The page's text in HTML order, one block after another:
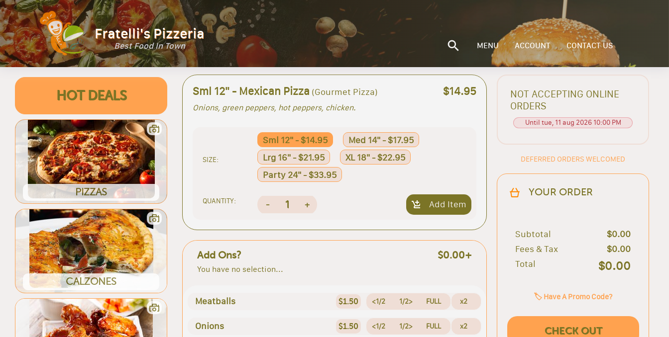
Fratelli's Pizzeria
Best Food In Town MENU ACCOUNT CONTACT US
HOT DEALS
PIZZAS
CALZONES
Sml 12" - Mexican Pizza (Gourmet Pizza) $14.95
Onions, green peppers, hot peppers, chicken.
SIZE:
Sml 12" - $14.95
Med 14" - $17.95
Lrg 16" - $21.95
XL 18" - $22.95
Party 24" - $33.95
QUANTITY: - 1 + Add Item
Add Ons? $0.00+
You have no selection...
Meatballs $1.50 <1/2 1/2> FULL x2
Onions $1.50 <1/2 1/2> FULL x2
NOT ACCEPTING ONLINE
ORDERS
Until tue, 11 aug 2026 10:00 PM
DEFERRED ORDERS WELCOMED
YOUR ORDER
Subtotal
$0.00
Fees & Tax
$0.00
Total
$0.00
🏷️ Have A Promo Code?
CHECK OUT